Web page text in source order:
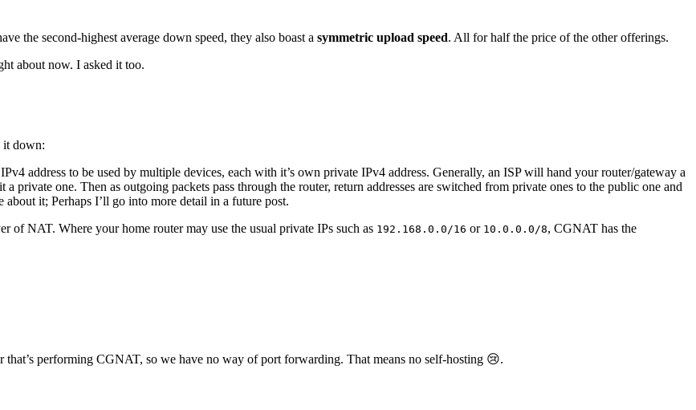
the second-highest average down speed, they also boast a symmetric upload speed. All for half the price of the other offerings.
about now. I asked it too.
it down:
address to be used by multiple devices, each with it’s own private IPv4 address. Generally, an ISP will hand your router/gateway a
private one. Then as outgoing packets pass through the router, return addresses are switched from private ones to the public one and
about it; Perhaps I’ll go into more detail in a future post.
of NAT. Where your home router may use the usual private IPs such as 192.168.0.0/16 or 10.0.0.0/8, CGNAT has the
performing CGNAT, so we have no way of port forwarding. That means no self-hosting 😢.